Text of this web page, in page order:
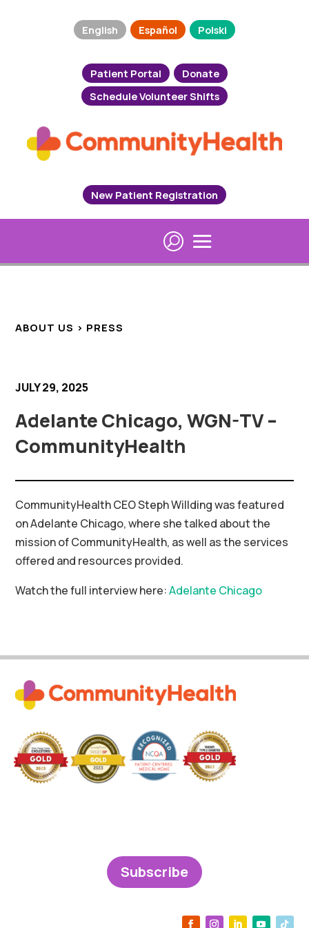
English Español Polski
Patient Portal
Donate
Schedule Volunteer Shifts
New Patient Registration
ABOUT US > PRESS
JULY 29, 2025
Adelante Chicago, WGN-TV –
CommunityHealth
CommunityHealth CEO Steph Willding was featured
on Adelante Chicago, where she talked about the
mission of CommunityHealth, as well as the services
offered and resources provided.
Watch the full interview here:Adelante Chicago
Subscribe